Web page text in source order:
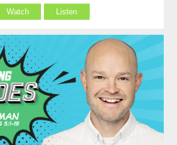
Watch Listen